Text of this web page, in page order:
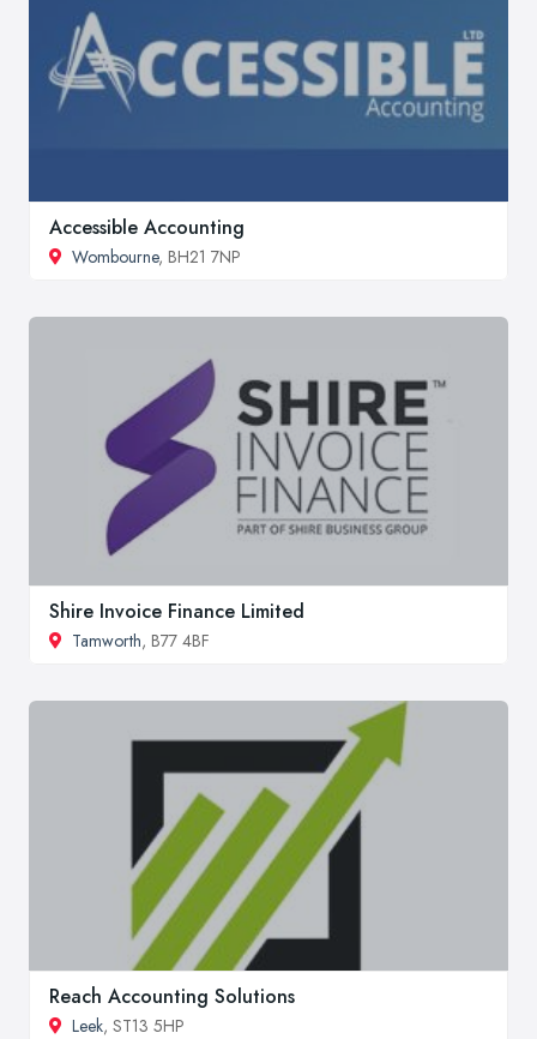
Accessible Accounting
Wombourne, BH21 7NP
Shire Invoice Finance Limited
Tamworth, B77 4BF
Reach Accounting Solutions
Leek, ST13 5HP